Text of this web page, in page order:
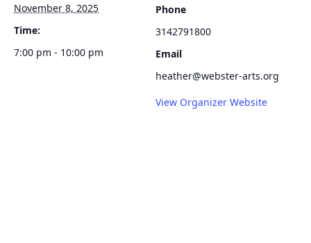
November 8, 2025
Time:
7:00 pm - 10:00 pm
Phone
3142791800
Email
heather@webster-arts.org
View Organizer Website